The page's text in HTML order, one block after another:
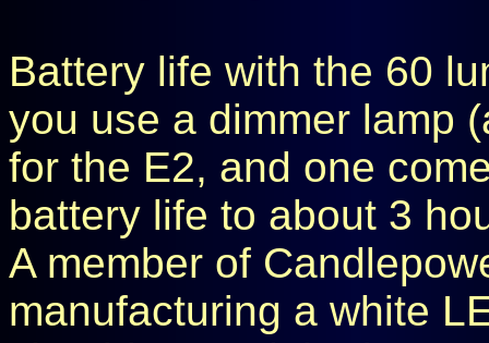
Battery life with the 60
you use a dimmer lamp
for the E2, and one
battery life to about 3
A member of
manufacturing a white